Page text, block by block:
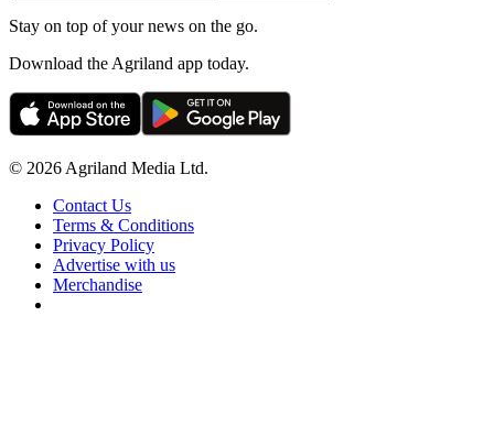
Stay on top of your news on the go.
Download the Agriland app today.
© 2026 Agriland Media Ltd.
Contact Us
Terms & Conditions
Privacy Policy
Advertise with us
Merchandise